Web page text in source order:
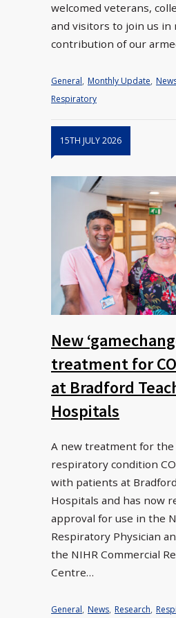
welcomed veterans,
and visitors to join us in
contribution of our
General, Monthly Update,
Respiratory
15TH JULY 2026
New
treatment for
at Bradford
Hospitals
A new treatment for the
respiratory condition
with patients at
Hospitals and has now
approval for use in the
Respiratory Physician
the NIHR Commercial
Centre…
General, News, Research,